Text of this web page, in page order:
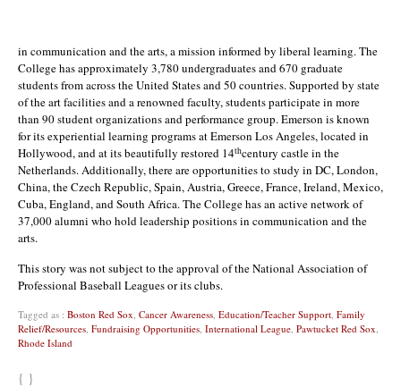
in communication and the arts, a mission informed by liberal learning. The
College has approximately 3,780 undergraduates and 670 graduate
students from across the United States and 50 countries. Supported by state
of the art facilities and a renowned faculty, students participate in more
than 90 student organizations and performance group. Emerson is known
for its experiential learning programs at Emerson Los Angeles, located in
Hollywood, and at its beautifully restored 14thcentury castle in the
Netherlands. Additionally, there are opportunities to study in DC, London,
China, the Czech Republic, Spain, Austria, Greece, France, Ireland, Mexico,
Cuba, England, and South Africa. The College has an active network of
37,000 alumni who hold leadership positions in communication and the
arts.
This story was not subject to the approval of the National Association of
Professional Baseball Leagues or its clubs.
Tagged as : Boston Red Sox, Cancer Awareness, Education/Teacher Support, Family
Relief/Resources, Fundraising Opportunities, International League, Pawtucket Red Sox,
Rhode Island
{ }